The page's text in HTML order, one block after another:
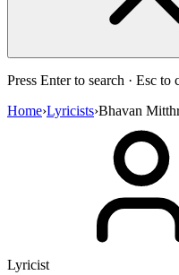
Press Enter to search · Esc to
Home›Lyricists›Bhavan
Lyricist